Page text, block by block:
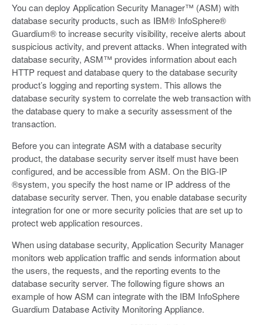
You can deploy Application Security Manager™ (ASM) with
database security products, such as IBM® InfoSphere®
Guardium® to increase security visibility, receive alerts about
suspicious activity, and prevent attacks. When integrated with
database security, ASM™ provides information about each
HTTP request and database query to the database security
product’s logging and reporting system. This allows the
database security system to correlate the web transaction with
the database query to make a security assessment of the
transaction.
Before you can integrate ASM with a database security
product, the database security server itself must have been
configured, and be accessible from ASM. On the BIG-IP
®system, you specify the host name or IP address of the
database security server. Then, you enable database security
integration for one or more security policies that are set up to
protect web application resources.
When using database security, Application Security Manager
monitors web application traffic and sends information about
the users, the requests, and the reporting events to the
database security server. The following figure shows an
example of how ASM can integrate with the IBM InfoSphere
Guardium Database Activity Monitoring Appliance.